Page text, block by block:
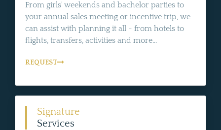
From girls' weekends and bachelor parties to
your annual sales meeting or incentive trip, we
can assist with planning it all - from hotels to
flights, transfers, activities and more...
REQUEST
Signature
Services